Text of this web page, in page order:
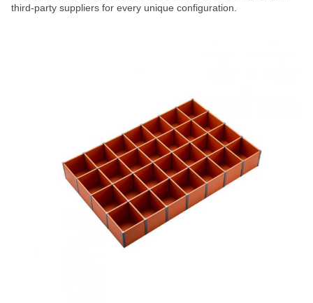
third-party suppliers for every unique configuration.